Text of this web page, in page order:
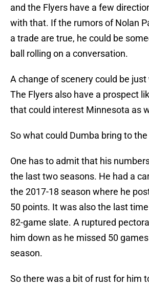
and the Flyers have a few
with that. If the rumors of Nolan
a trade are true, he could be
ball rolling on a conversation.
A change of scenery could be
The Flyers also have a prospect
that could interest Minnesota as
So what could Dumba bring to the
One has to admit that his
the last two seasons. He had a
the 2017-18 season where he
50 points. It was also the last time
82-game slate. A ruptured
him down as he missed 50
season.
So there was a bit of rust for him